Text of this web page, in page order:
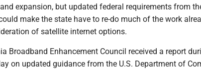
expansion, but updated federal requirements from
make the state have to re-do much of the work
of satellite internet options.
Broadband Enhancement Council received a report
on updated guidance from the U.S. Department of